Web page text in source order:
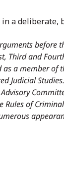
a deliberate,
before
Third and
a member
Judicial
of